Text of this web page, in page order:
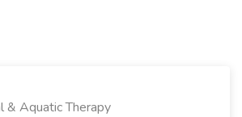
& Aquatic Therapy